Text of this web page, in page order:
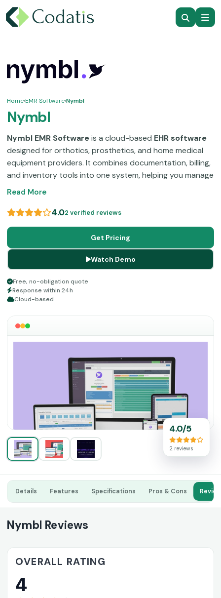
Home›EMR Software›Nymbl
Nymbl
Nymbl EMR Softwareis a cloud-based EHR software
designed for orthotics, prosthetics, and home medical
equipment providers. It combines documentation, billing,
and inventory tools into one system, helping you manage
daily operations without switching platforms. This
scheduling, claims management, and reporting while
improving workflow efficiency. Although it does not offer
a dedicated mobile app, the platform works across
devices through a mobile-friendly interface.
Read More
4.02 verified reviews
Get Pricing
Watch Demo
Free, no-obligation quote
Response within 24h
Cloud-based
4.0/5
2 reviews
Details Features Specifications Pros & Cons
Nymbl Reviews
OVERALL RATING
4